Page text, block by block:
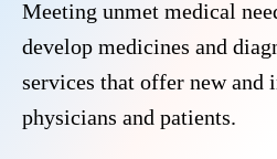
Meeting unmet medical
develop medicines and
services that offer new and
physicians and patients.